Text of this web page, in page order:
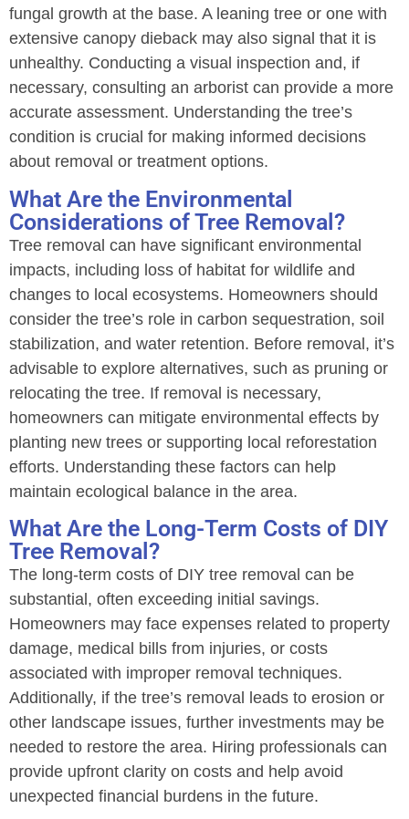
fungal growth at the base. A leaning tree or one with
extensive canopy dieback may also signal that it is
unhealthy. Conducting a visual inspection and, if
necessary, consulting an arborist can provide a more
accurate assessment. Understanding the tree’s
condition is crucial for making informed decisions
about removal or treatment options.
What Are the Environmental
Considerations of Tree Removal?
Tree removal can have significant environmental
impacts, including loss of habitat for wildlife and
changes to local ecosystems. Homeowners should
consider the tree’s role in carbon sequestration, soil
stabilization, and water retention. Before removal, it’s
advisable to explore alternatives, such as pruning or
relocating the tree. If removal is necessary,
homeowners can mitigate environmental effects by
planting new trees or supporting local reforestation
efforts. Understanding these factors can help
maintain ecological balance in the area.
What Are the Long-Term Costs of DIY
Tree Removal?
The long-term costs of DIY tree removal can be
substantial, often exceeding initial savings.
Homeowners may face expenses related to property
damage, medical bills from injuries, or costs
associated with improper removal techniques.
Additionally, if the tree’s removal leads to erosion or
other landscape issues, further investments may be
needed to restore the area. Hiring professionals can
provide upfront clarity on costs and help avoid
unexpected financial burdens in the future.